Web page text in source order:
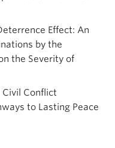
Effect: An
by the
the Severity of
Civil Conflict
to Lasting Peace